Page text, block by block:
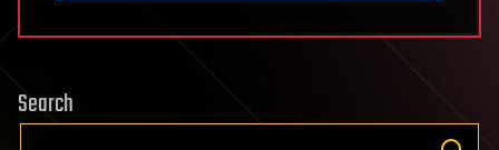
Search